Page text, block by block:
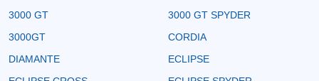
3000 GT
3000 GT SPYDER
3000GT
CORDIA
DIAMANTE
ECLIPSE